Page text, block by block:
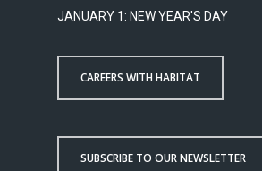
JANUARY 1: NEW YEAR'S DAY
CAREERS WITH HABITAT
SUBSCRIBE TO OUR NEWSLETTER